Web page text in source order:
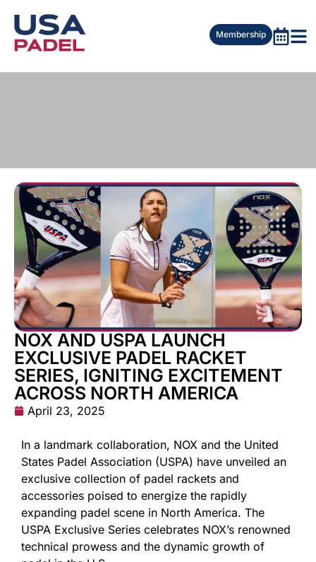
Membership
NOX AND USPA LAUNCH
EXCLUSIVE PADEL RACKET
SERIES, IGNITING EXCITEMENT
ACROSS NORTH AMERICA
April 23, 2025
In a landmark collaboration, NOX and the United
States Padel Association (USPA) have unveiled an
exclusive collection of padel rackets and
accessories poised to energize the rapidly
expanding padel scene in North America. The
USPA Exclusive Series celebrates NOX’s renowned
technical prowess and the dynamic growth of